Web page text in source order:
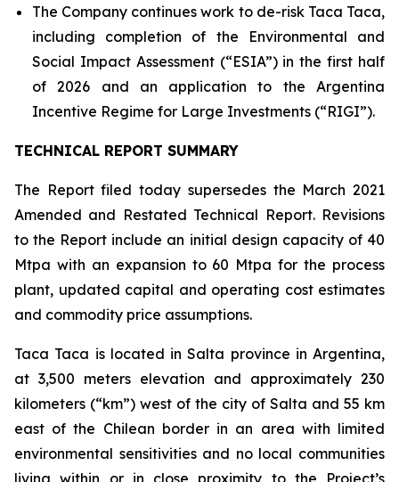
The Company continues work to de-risk Taca Taca,
including completion of the Environmental and
Social Impact Assessment (“ESIA”) in the first half
of 2026 and an application to the Argentina
Incentive Regime for Large Investments (“RIGI”).
TECHNICAL REPORT SUMMARY
The Report filed today supersedes the March 2021
Amended and Restated Technical Report. Revisions
to the Report include an initial design capacity of 40
Mtpa with an expansion to 60 Mtpa for the process
plant, updated capital and operating cost estimates
and commodity price assumptions.
Taca Taca is located in Salta province in Argentina,
at 3,500 meters elevation and approximately 230
kilometers (“km”) west of the city of Salta and 55 km
east of the Chilean border in an area with limited
environmental sensitivities and no local communities
living within or in close proximity to the Project’s